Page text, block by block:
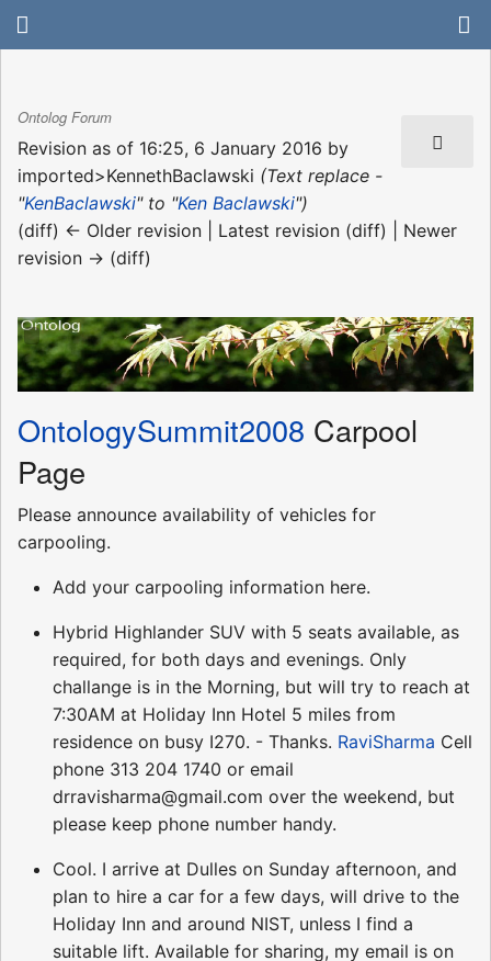
Ontolog Forum
Revision as of 16:25, 6 January 2016 by
imported>KennethBaclawski (Text replace -
"KenBaclawski" to "Ken Baclawski")
(diff) ← Older revision | Latest revision (diff) | Newer
revision → (diff)
OntologySummit2008 Carpool
Page
Please announce availability of vehicles for
carpooling.
Add your carpooling information here.
Hybrid Highlander SUV with 5 seats available, as
required, for both days and evenings. Only
challange is in the Morning, but will try to reach at
7:30AM at Holiday Inn Hotel 5 miles from
residence on busy I270. - Thanks. RaviSharma Cell
phone 313 204 1740 or email
drravisharma@gmail.com over the weekend, but
please keep phone number handy.
Cool. I arrive at Dulles on Sunday afternoon, and
plan to hire a car for a few days, will drive to the
Holiday Inn and around NIST, unless I find a
suitable lift. Available for sharing, my email is on